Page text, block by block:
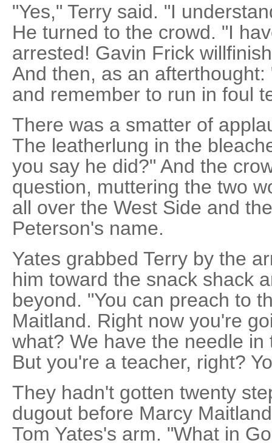
"Yes," Terry said. "I
He turned to the crowd. "I
arrested! Gavin Frick
And then, as an
and remember to run in foul
There was a smatter of
The leatherlung in the
you say he did?" And the
question, muttering the two
all over the West Side and
Peterson's name.
Yates grabbed Terry by the
him toward the snack shack
beyond. "You can preach to
Maitland. Right now you're
what? We have the needle
But you're a teacher, right?
They hadn't gotten twenty
dugout before Marcy
Tom Yates's arm. "What in